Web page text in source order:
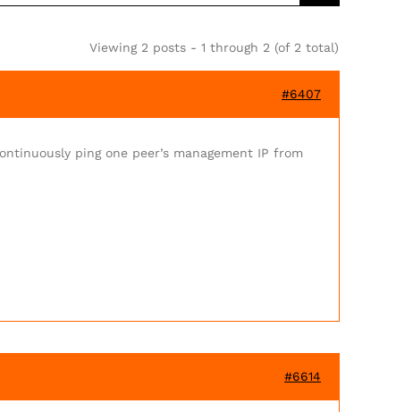
Viewing 2 posts - 1 through 2 (of 2 total)
#6407
ping one peer’s management IP from
#6614